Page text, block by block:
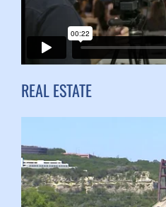
REAL ESTATE